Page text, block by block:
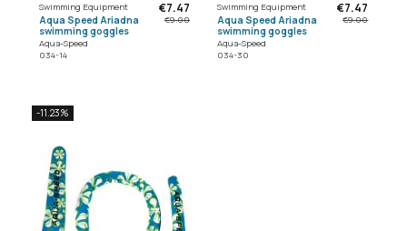
Swimming Equipment
Aqua Speed Ariadna
swimming goggles
Aqua-Speed
034-14
€7.47
€9.00
Swimming Equipment
Aqua Speed Ariadna
swimming goggles
Aqua-Speed
034-30
€7.47
€9.00
-11.23%